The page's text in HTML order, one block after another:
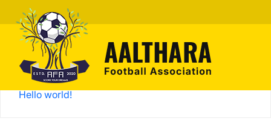
Search
Recent Posts
Hello world!